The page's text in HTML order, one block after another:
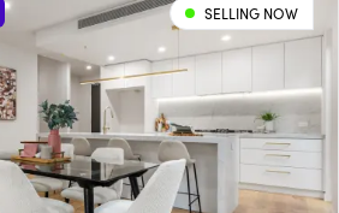
SELLING NOW